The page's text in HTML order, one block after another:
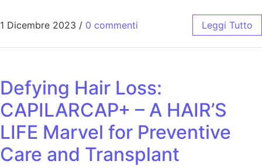
1 Dicembre 2023 / 0 commenti Leggi Tutto
Defying Hair Loss:
CAPILARCAP+ – A HAIR’S
LIFE Marvel for Preventive
Care and Transplant